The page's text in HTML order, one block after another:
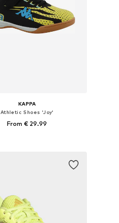
KAPPA
Athletic Shoes 'Joy'
From € 29.99